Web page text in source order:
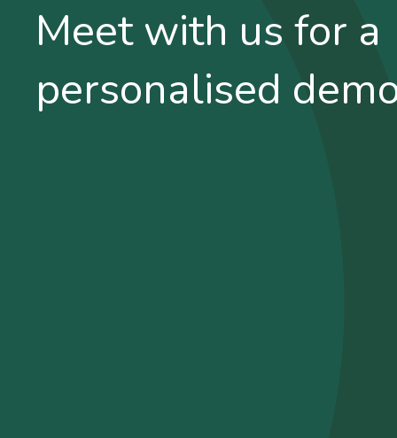
Meet with us for a
personalised